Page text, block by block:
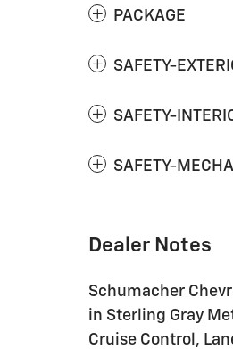
PACKAGE
SAFETY-
SAFETY-
SAFETY-
Dealer Notes
Schumacher
in Sterling Gray
Cruise Control,